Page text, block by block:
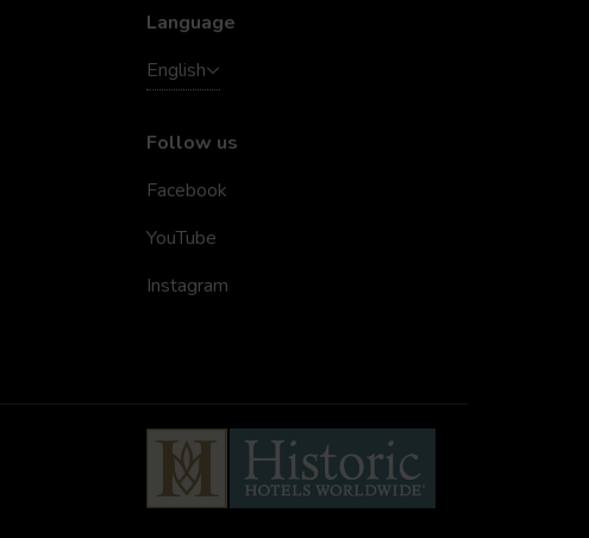
Language
English
Follow us
Facebook
YouTube
Instagram